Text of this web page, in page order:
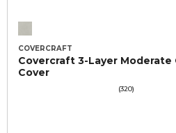
COVERCRAFT
Covercraft 3-Layer Moderate
Cover
(320)